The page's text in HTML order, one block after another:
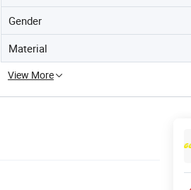
Gender
Material
View More